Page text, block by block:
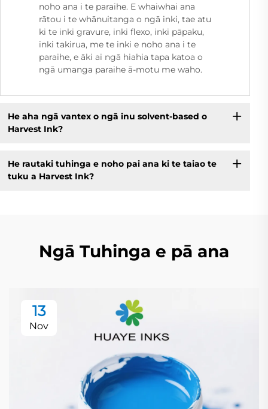
noho ana i te paraihe. E whaiwhai ana
rātou i te whānuitanga o ngā inki, tae atu
ki te inki gravure, inki flexo, inki pāpaku,
inki takirua, me te inki e noho ana i te
paraihe, e āki ai ngā hiahia tapa katoa o
ngā umanga paraihe ā-motu me waho.
He aha ngā vantex o ngā inu solvent-based o
Harvest Ink?
He rautaki tuhinga e noho pai ana ki te taiao te
tuku a Harvest Ink?
Ngā Tuhinga e pā ana
13
Nov